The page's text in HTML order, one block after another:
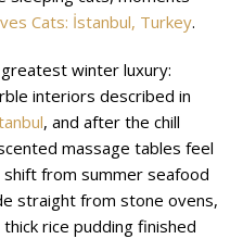
Cats: İstanbul, Turkey.
greatest winter luxury:
interiors described in
, and after the chill
massage tables feel
from summer seafood
straight from stone ovens,
rice pudding finished